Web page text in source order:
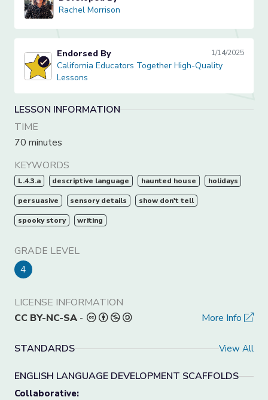
Rachel Morrison
Rachel Morrison
California Educators Together High-Quality Lessons
Endorsed By 1/14/2025
California Educators Together High-Quality
Lessons
LESSON INFORMATION
TIME
70 minutes
KEYWORDS
L.4.3.a descriptive language haunted house holidays
persuasive sensory details show don't tell
spooky story writing
GRADE LEVEL
4
LICENSE INFORMATION
CC BY-NC-SA - More Info
STANDARDS View All
ENGLISH LANGUAGE DEVELOPMENT SCAFFOLDS
Collaborative: